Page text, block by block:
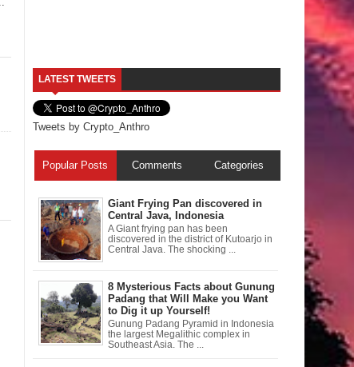
LATEST TWEETS
Tweets by Crypto_Anthro
Popular Posts Comments Categories
Giant Frying Pan discovered in
Central Java, Indonesia
A Giant frying pan has been
discovered in the district of Kutoarjo in
Central Java. The shocking ...
8 Mysterious Facts about Gunung
Padang that Will Make you Want
to Dig it up Yourself!
Gunung Padang Pyramid in Indonesia
the largest Megalithic complex in
Southeast Asia. The ...